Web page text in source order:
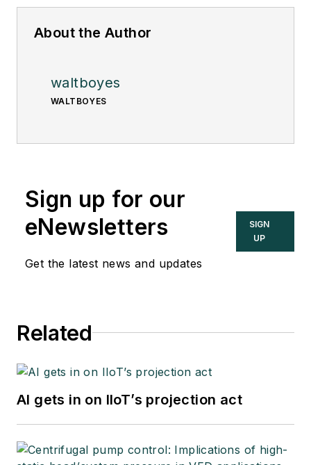
About the Author
waltboyes
WALTBOYES
Sign up for our
eNewsletters
Get the latest news and updates
SIGN
UP
Related
AI gets in on IIoT’s projection act